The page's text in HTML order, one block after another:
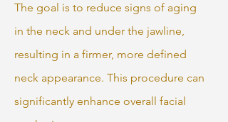
The goal is to reduce signs of aging
in the neck and under the jawline,
resulting in a firmer, more defined
neck appearance. This procedure can
significantly enhance overall facial